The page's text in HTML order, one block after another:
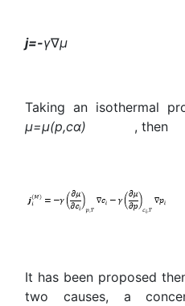
j=-γ∇μ
Taking an isothermal
μ=μ(p,cα) , then
It has been proposed
two causes, a